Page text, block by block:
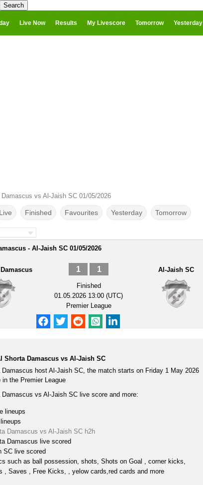
Live Now Results My Livescore Tomorrow Yesterday
vs Al-Jaish SC 01/05/2026
Live Finished Favourites Yesterday Tomorrow
- Al-Jaish SC 01/05/2026
1 1
Finished
01.05.2026 13:00 (UTC)
Premier League
Al-Jaish SC
Shorta Damascus vs Al-Jaish SC
Damascus host Al-Jaish SC, the match starts on Friday 1 May 2026
in the Premier League
Damascus vs Al-Jaish SC live score and more:
lineups
Damascus vs Al-Jaish SC h2h
Damascus live scored
SC live scored
such as ball possession, shots, Shots on Goal , corner kicks,
, Saves , Free Kicks, , yelow cards,red cards and more